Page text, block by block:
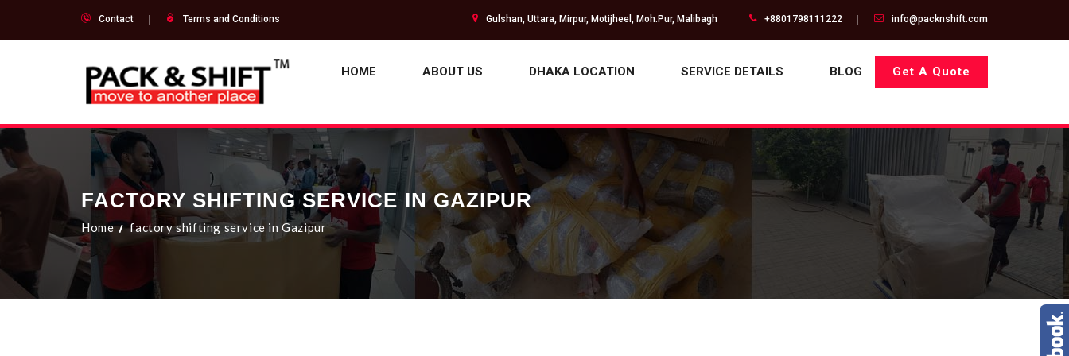
Contact Terms and Conditions Gulshan, Uttara, Mirpur, Motijheel, Moh.Pur, Malibagh +8801798111222 info@packnshift.com
HOME ABOUT US DHAKA LOCATION SERVICE DETAILS BLOG Get A Quote
FACTORY SHIFTING SERVICE IN GAZIPUR
Home factory shifting service in Gazipur